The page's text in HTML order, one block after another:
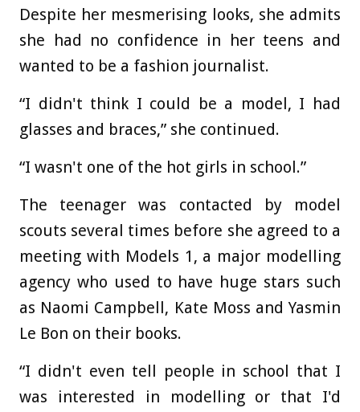
Despite her mesmerising looks, she admits
she had no confidence in her teens and
wanted to be a fashion journalist.
“I didn't think I could be a model, I had
glasses and braces,” she continued.
“I wasn't one of the hot girls in school.”
The teenager was contacted by model
scouts several times before she agreed to a
meeting with Models 1, a major modelling
agency who used to have huge stars such
as Naomi Campbell, Kate Moss and Yasmin
Le Bon on their books.
“I didn't even tell people in school that I
was interested in modelling or that I'd